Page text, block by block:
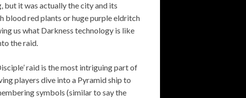
but it was actually the city and its
blood red plants or huge purple eldritch
us what Darkness technology is like
the raid.
raid is the most intriguing part of
players dive into a Pyramid ship to
symbols (similar to say the